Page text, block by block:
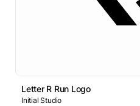
Letter R Run Logo
Initial Studio